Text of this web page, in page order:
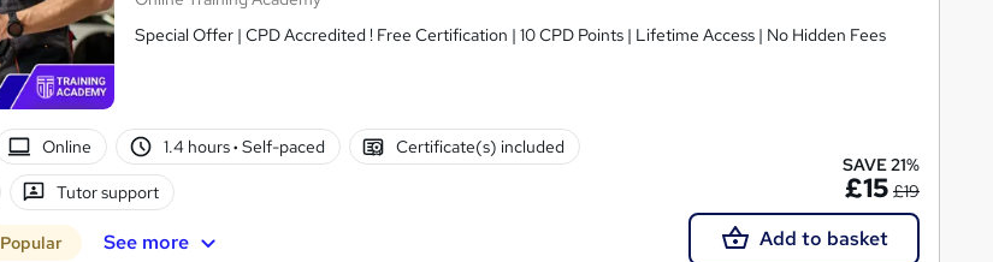
Special Offer | CPD Accredited ! Free Certification | 10 CPD Points | Lifetime Access | No Hidden Fees
Online 1.4 hours· Self-paced Certificate(s) included
Tutor support
Popular See more
SAVE 21%
£15 £19
Add to basket